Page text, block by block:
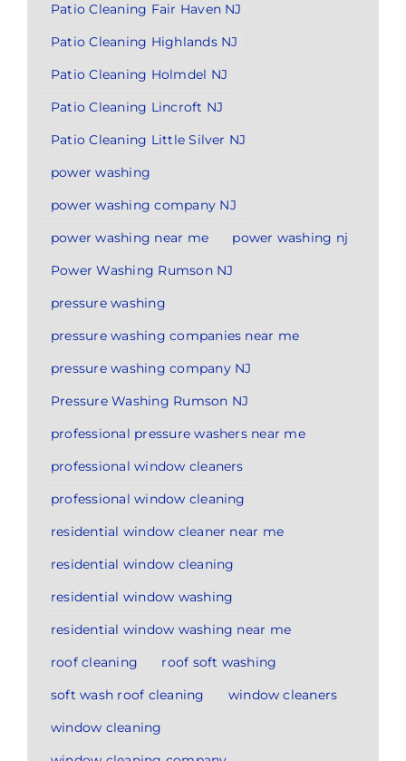
Patio Cleaning Fair Haven NJ
Patio Cleaning Highlands NJ
Patio Cleaning Holmdel NJ
Patio Cleaning Lincroft NJ
Patio Cleaning Little Silver NJ
power washing
power washing company NJ
power washing near me
power washing nj
Power Washing Rumson NJ
pressure washing
pressure washing companies near me
pressure washing company NJ
Pressure Washing Rumson NJ
professional pressure washers near me
professional window cleaners
professional window cleaning
residential window cleaner near me
residential window cleaning
residential window washing
residential window washing near me
roof cleaning
roof soft washing
soft wash roof cleaning
window cleaners
window cleaning